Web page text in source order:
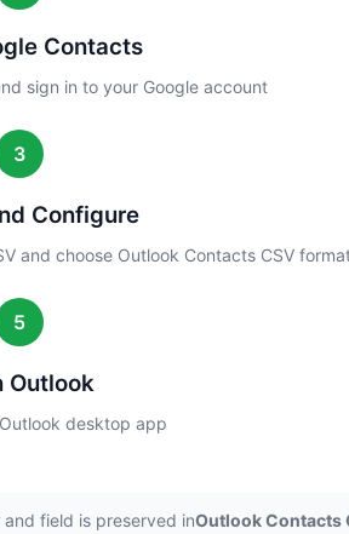
Contacts
sign in to your Google account
3
Configure
and choose Outlook Contacts CSV
5
Outlook
desktop app
and field is preserved inOutlook Contacts